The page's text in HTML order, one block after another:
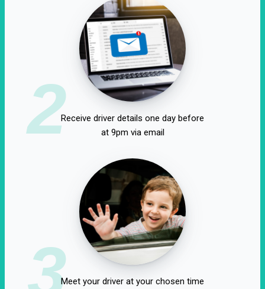
2Receive driver details one day before
at 9pm via email
3Meet your driver at your chosen time